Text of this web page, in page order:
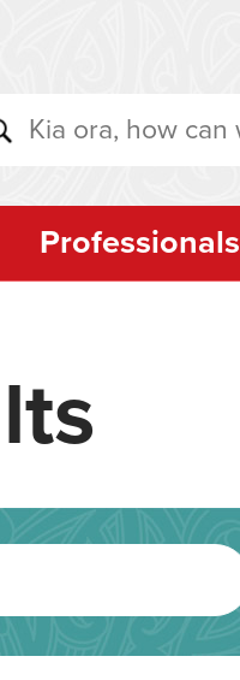
Professionals